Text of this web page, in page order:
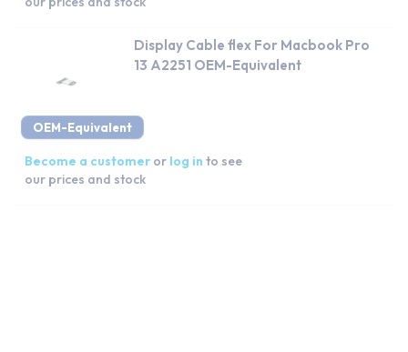
OEM-Equivalent
Display Cable flex For Macbook Pro
13 A2251 OEM-Equivalent
Become a customer or log in to see
our prices and stock